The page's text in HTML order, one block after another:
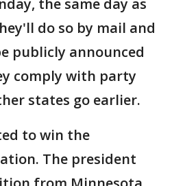
do so by mail and
publicly announced
comply with party
states go earlier.
to win the
The president